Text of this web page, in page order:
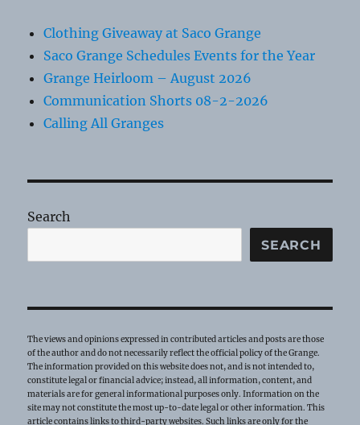
Clothing Giveaway at Saco Grange
Saco Grange Schedules Events for the Year
Grange Heirloom – August 2026
Communication Shorts 08-2-2026
Calling All Granges
Search
SEARCH
The views and opinions expressed in contributed articles and posts are those
of the author and do not necessarily reflect the official policy of the Grange.
The information provided on this website does not, and is not intended to,
constitute legal or financial advice; instead, all information, content, and
materials are for general informational purposes only. Information on the
site may not constitute the most up-to-date legal or other information. This
article contains links to third-party websites. Such links are only for the